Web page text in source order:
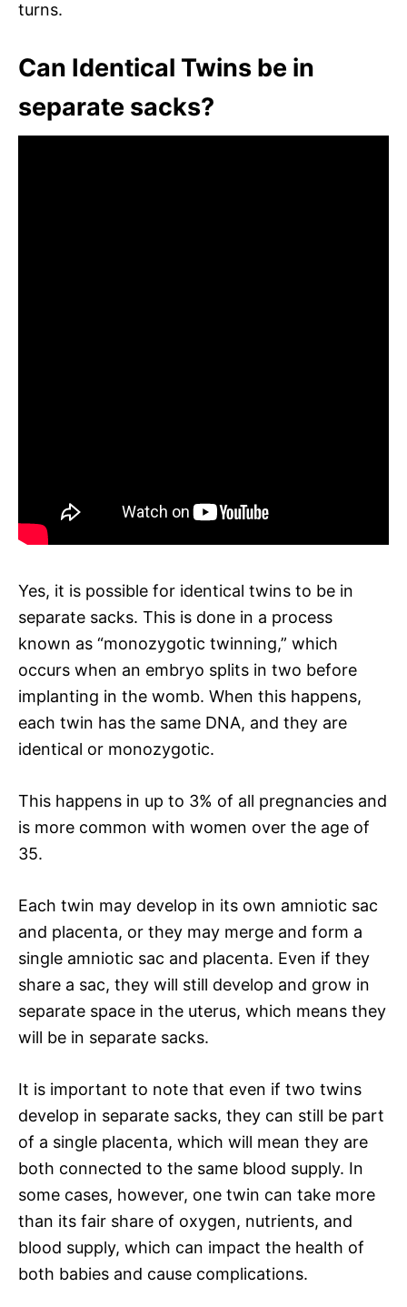
turns.
Can Identical Twins be in
separate sacks?
Yes, it is possible for identical twins to be in
separate sacks. This is done in a process
known as “monozygotic twinning,” which
occurs when an embryo splits in two before
implanting in the womb. When this happens,
each twin has the same DNA, and they are
identical or monozygotic.
This happens in up to 3% of all pregnancies and
is more common with women over the age of
35.
Each twin may develop in its own amniotic sac
and placenta, or they may merge and form a
single amniotic sac and placenta. Even if they
share a sac, they will still develop and grow in
separate space in the uterus, which means they
will be in separate sacks.
It is important to note that even if two twins
develop in separate sacks, they can still be part
of a single placenta, which will mean they are
both connected to the same blood supply. In
some cases, however, one twin can take more
than its fair share of oxygen, nutrients, and
blood supply, which can impact the health of
both babies and cause complications.